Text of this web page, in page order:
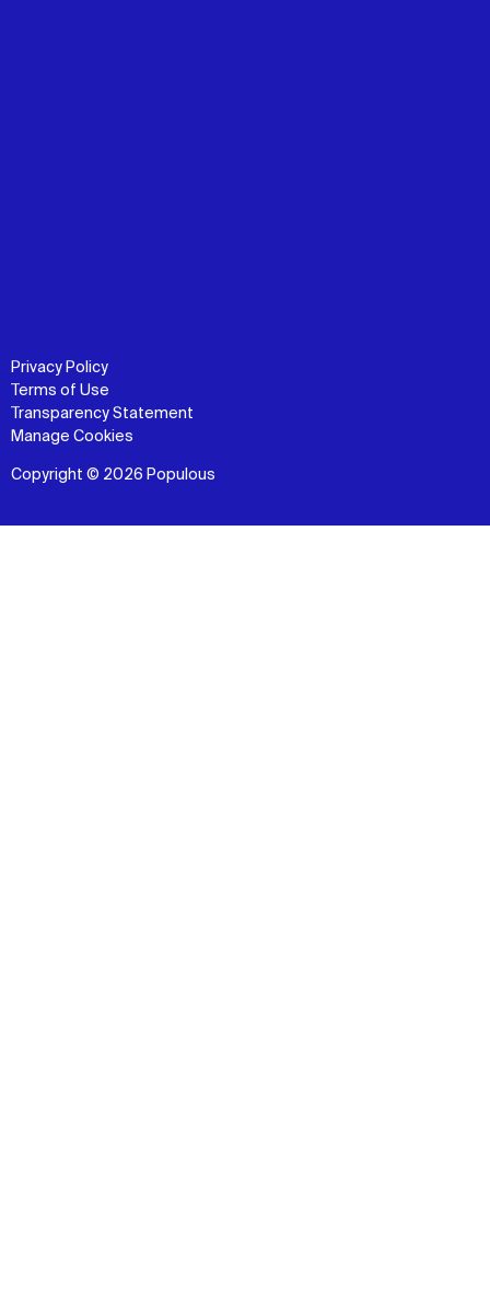
Privacy Policy
Terms of Use
Transparency Statement
Manage Cookies
Copyright © 2026 Populous